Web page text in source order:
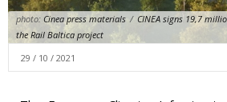
photo: Cinea press materials / CINEA signs 19,7
the Rail Baltica project
29 / 10 / 2021